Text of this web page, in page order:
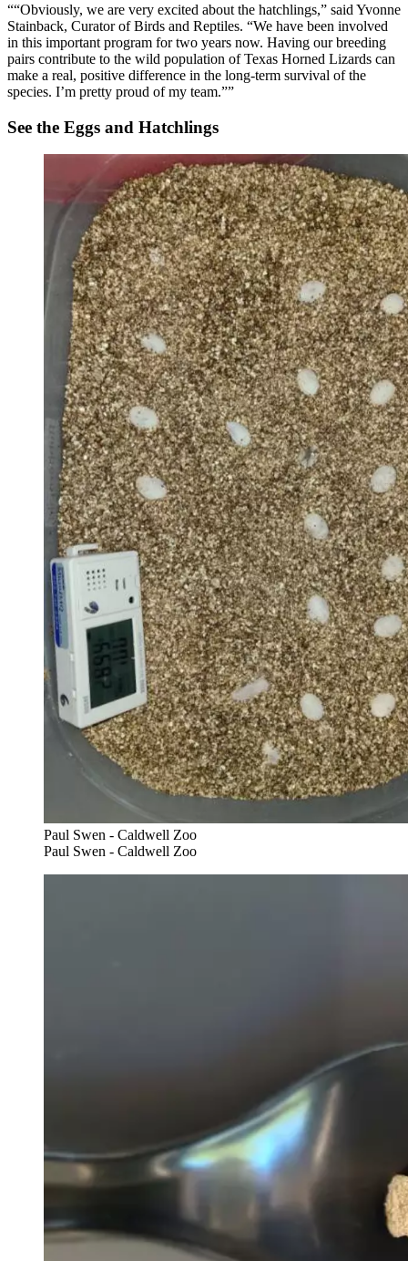
“Obviously, we are very excited about the hatchlings,” said Yvonne
Stainback, Curator of Birds and Reptiles. “We have been involved
in this important program for two years now. Having our breeding
pairs contribute to the wild population of Texas Horned Lizards can
make a real, positive difference in the long-term survival of the
species. I’m pretty proud of my team.”
See the Eggs and Hatchlings
Paul Swen - Caldwell Zoo
Paul Swen - Caldwell Zoo